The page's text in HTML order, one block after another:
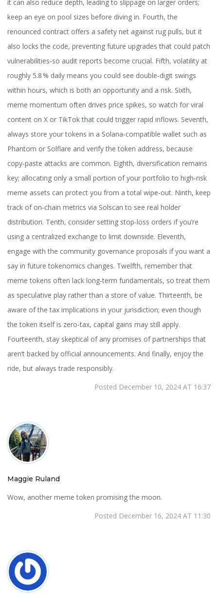
it can also reduce depth, leading to slippage on larger orders;
keep an eye on pool sizes before diving in. Fourth, the
renounced contract offers a safety net against rug pulls, but it
also locks the code, preventing future upgrades that could patch
vulnerabilities-so audit reports become crucial. Fifth, volatility at
roughly 5.8 % daily means you could see double‑digit swings
within hours, which is both an opportunity and a risk. Sixth,
meme momentum often drives price spikes, so watch for viral
content on X or TikTok that could trigger rapid inflows. Seventh,
always store your tokens in a Solana‑compatible wallet such as
Phantom or Solflare and verify the token address, because
copy‑paste attacks are common. Eighth, diversification remains
key; allocating only a small portion of your portfolio to high‑risk
meme assets can protect you from a total wipe‑out. Ninth, keep
track of on‑chain metrics via Solscan to see real holder
distribution. Tenth, consider setting stop‑loss orders if you’re
using a centralized exchange to limit downside. Eleventh,
engage with the community governance proposals if you want a
say in future tokenomics changes. Twelfth, remember that
meme tokens often lack long‑term fundamentals, so treat them
as speculative play rather than a store of value. Thirteenth, be
aware of the tax implications in your jurisdiction; even though
the token itself is zero‑tax, capital gains may still apply.
Fourteenth, stay skeptical of any promises of partnerships that
aren’t backed by official announcements. And finally, enjoy the
ride, but always trade responsibly.
Posted December 10, 2024 AT 16:37
Maggie Ruland
Wow, another meme token promising the moon.
Posted December 16, 2024 AT 11:30